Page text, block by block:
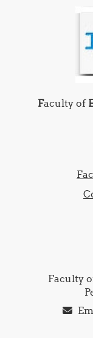
Faculty of
Faculty